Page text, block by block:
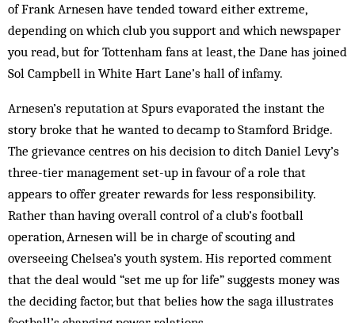
of Frank Arnesen have tended toward either extreme,
depending on which club you support and which newspaper
you read, but for Tottenham fans at least, the Dane has joined
Sol Campbell in White Hart Lane’s hall of infamy.
Arnesen’s reputation at Spurs evaporated the instant the
story broke that he wanted to decamp to Stamford Bridge.
The grievance centres on his decision to ditch Daniel Levy’s
three-tier management set-up in favour of a role that
appears to offer greater rewards for less responsibility.
Rather than having overall control of a club’s football
operation, Arnesen will be in charge of scouting and
overseeing Chelsea’s youth system. His reported comment
that the deal would “set me up for life” suggests money was
the deciding factor, but that belies how the saga illustrates